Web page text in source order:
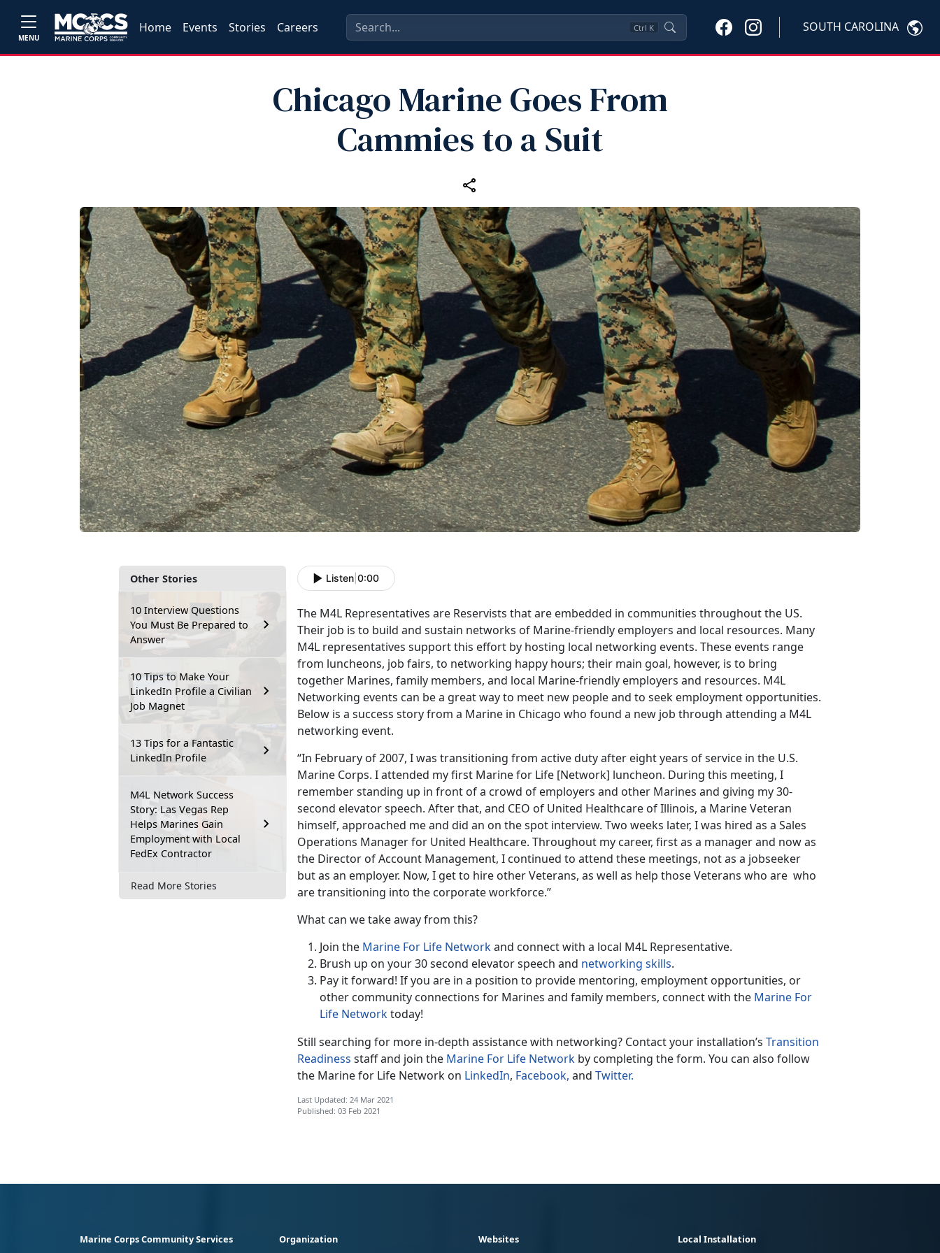
MENU
Home Events Stories Careers Ctrl K SOUTH CAROLINA
Chicago Marine Goes From
Cammies to a Suit
Other Stories
10 Interview Questions
You Must Be Prepared to
Answer
10 Tips to Make Your
LinkedIn Profile a Civilian
Job Magnet
13 Tips for a Fantastic
LinkedIn Profile
M4L Network Success
Story: Las Vegas Rep
Helps Marines Gain
Employment with Local
FedEx Contractor
Read More Stories
Listen 0:00
The M4L Representatives are Reservists that are embedded in communities throughout the US.
Their job is to build and sustain networks of Marine-friendly employers and local resources. Many
M4L representatives support this effort by hosting local networking events. These events range
from luncheons, job fairs, to networking happy hours; their main goal, however, is to bring
together Marines, family members, and local Marine-friendly employers and resources. M4L
Networking events can be a great way to meet new people and to seek employment opportunities.
Below is a success story from a Marine in Chicago who found a new job through attending a M4L
networking event.
“In February of 2007, I was transitioning from active duty after eight years of service in the U.S.
Marine Corps. I attended my first Marine for Life [Network] luncheon. During this meeting, I
remember standing up in front of a crowd of employers and other Marines and giving my 30-
second elevator speech. After that, and CEO of United Healthcare of Illinois, a Marine Veteran
himself, approached me and did an on the spot interview. Two weeks later, I was hired as a Sales
Operations Manager for United Healthcare. Throughout my career, first as a manager and now as
the Director of Account Management, I continued to attend these meetings, not as a jobseeker
but as an employer. Now, I get to hire other Veterans, as well as help those Veterans who are who
are transitioning into the corporate workforce.”
What can we take away from this?
Join the Marine For Life Networkand connect with a local M4L Representative.
Brush up on your 30 second elevator speech and networking skills.
Pay it forward! If you are in a position to provide mentoring, employment opportunities, or
other community connections for Marines and family members, connect with the Marine For
Life Networktoday!
Still searching for more in-depth assistance with networking? Contact your installation’s Transition
Readiness staff and join the Marine For Life Network by completing the form. You can also follow
the Marine for Life Network on LinkedIn, Facebook, and Twitter.
Last Updated: 24 Mar 2021
Published: 03 Feb 2021
Marine Corps Community Services Organization Websites Local Installation